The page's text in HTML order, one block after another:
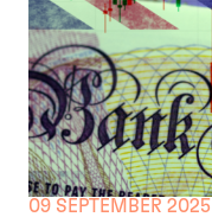
09 SEPTEMBER 2025